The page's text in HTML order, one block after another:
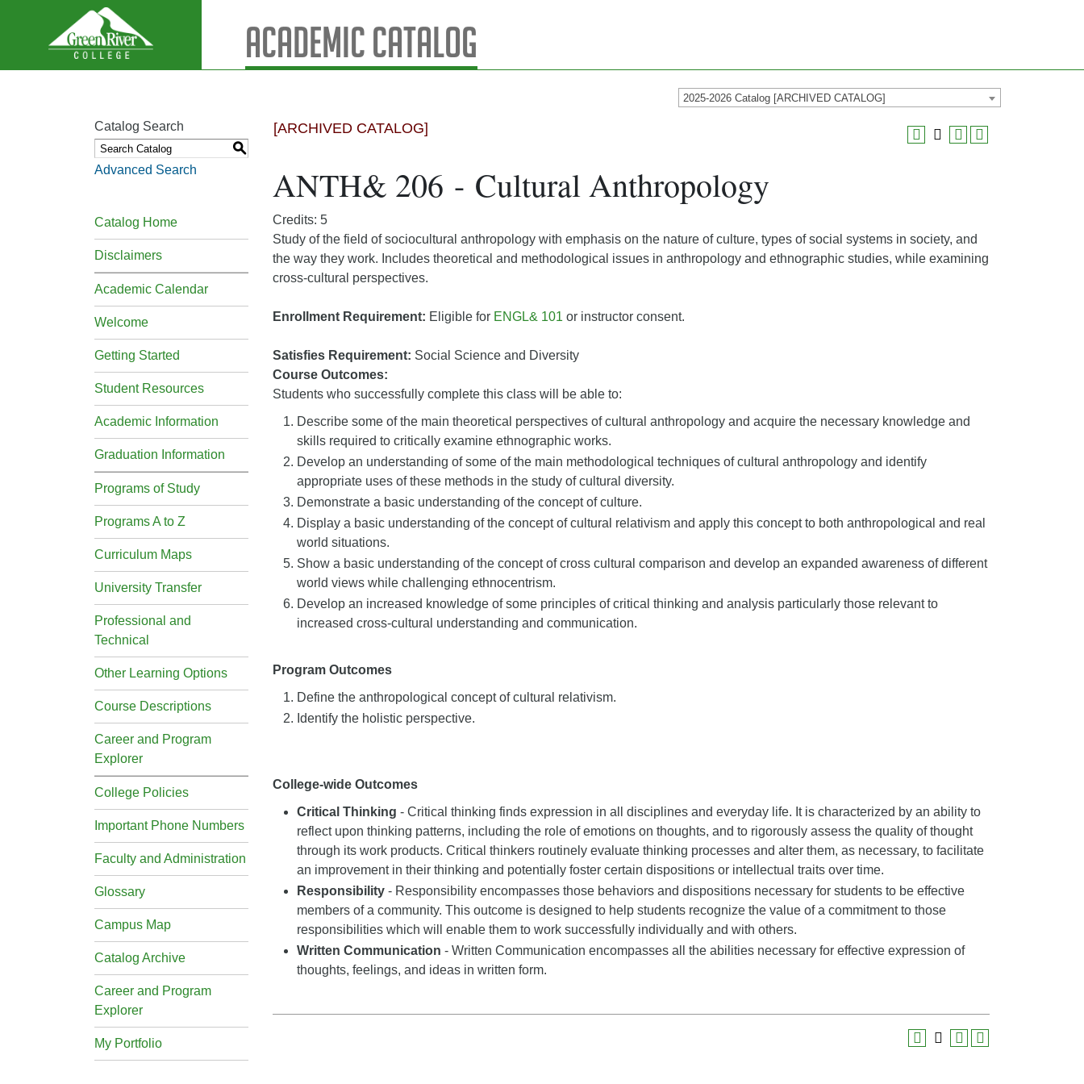
Academic Catalog
2025-2026 Catalog [ARCHIVED CATALOG]
Catalog Search
S
Advanced Search
Catalog Home
Disclaimers
Academic Calendar
Welcome
Getting Started
Student Resources
Academic Information
Graduation Information
Programs of Study
Programs A to Z
Curriculum Maps
University Transfer
Professional and
Technical
Other Learning Options
Course Descriptions
Career and Program
Explorer
College Policies
Important Phone Numbers
Faculty and Administration
Glossary
Campus Map
Catalog Archive
Career and Program
Explorer
My Portfolio
[ARCHIVED CATALOG]
ANTH& 206 - Cultural Anthropology
Credits: 5
Study of the field of sociocultural anthropology with emphasis on the nature of culture, types of social systems in society, and
the way they work. Includes theoretical and methodological issues in anthropology and ethnographic studies, while examining
cross-cultural perspectives.
Enrollment Requirement: Eligible for ENGL& 101 or instructor consent.
Satisfies Requirement: Social Science and Diversity
Course Outcomes:
Students who successfully complete this class will be able to:
Describe some of the main theoretical perspectives of cultural anthropology and acquire the necessary knowledge and
skills required to critically examine ethnographic works.
Develop an understanding of some of the main methodological techniques of cultural anthropology and identify
appropriate uses of these methods in the study of cultural diversity.
Demonstrate a basic understanding of the concept of culture.
Display a basic understanding of the concept of cultural relativism and apply this concept to both anthropological and real
world situations.
Show a basic understanding of the concept of cross cultural comparison and develop an expanded awareness of different
world views while challenging ethnocentrism.
Develop an increased knowledge of some principles of critical thinking and analysis particularly those relevant to
increased cross-cultural understanding and communication.
Program Outcomes
Define the anthropological concept of cultural relativism.
Identify the holistic perspective.
College-wide Outcomes
Critical Thinking - Critical thinking finds expression in all disciplines and everyday life. It is characterized by an ability to
reflect upon thinking patterns, including the role of emotions on thoughts, and to rigorously assess the quality of thought
through its work products. Critical thinkers routinely evaluate thinking processes and alter them, as necessary, to facilitate
an improvement in their thinking and potentially foster certain dispositions or intellectual traits over time.
Responsibility - Responsibility encompasses those behaviors and dispositions necessary for students to be effective
members of a community. This outcome is designed to help students recognize the value of a commitment to those
responsibilities which will enable them to work successfully individually and with others.
Written Communication - Written Communication encompasses all the abilities necessary for effective expression of
thoughts, feelings, and ideas in written form.